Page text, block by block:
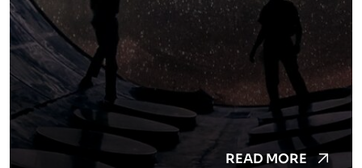
READ MORE